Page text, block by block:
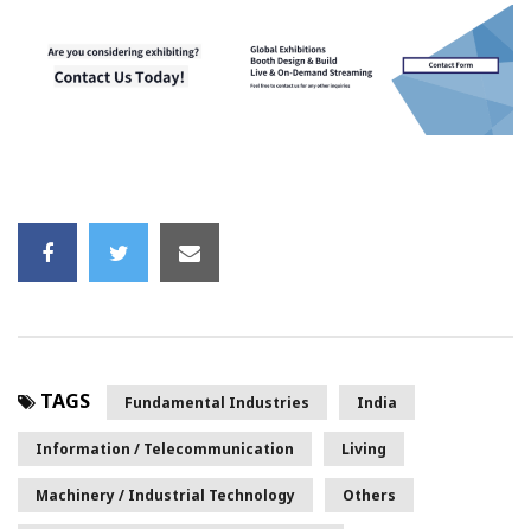
TAGS Fundamental Industries India
Information / Telecommunication Living
Machinery / Industrial Technology Others